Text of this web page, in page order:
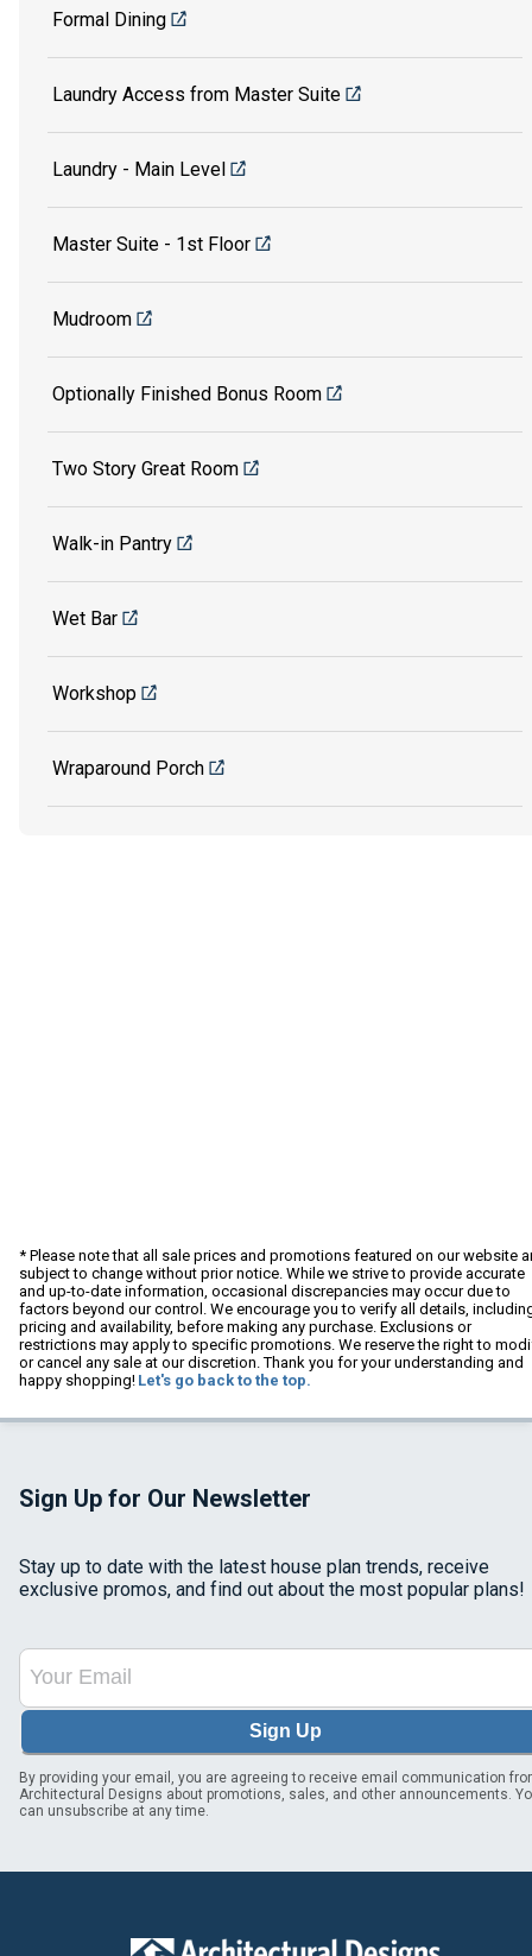
Formal Dining
Laundry Access from Master Suite
Laundry - Main Level
Master Suite - 1st Floor
Mudroom
Optionally Finished Bonus Room
Two Story Great Room
Walk-in Pantry
Wet Bar
Workshop
Wraparound Porch
* Please note that all sale prices and promotions featured on our website
subject to change without prior notice. While we strive to provide accurate
and up-to-date information, occasional discrepancies may occur due to
factors beyond our control. We encourage you to verify all details,
pricing and availability, before making any purchase. Exclusions or
restrictions may apply to specific promotions. We reserve the right to
or cancel any sale at our discretion. Thank you for your understanding and
happy shopping! Let's go back to the top.
Sign Up for Our Newsletter
Stay up to date with the latest house plan trends, receive
exclusive promos, and find out about the most popular plans!
Sign Up
By providing your email, you are agreeing to receive email communication
Architectural Designs about promotions, sales, and other announcements.
can unsubscribe at any time.